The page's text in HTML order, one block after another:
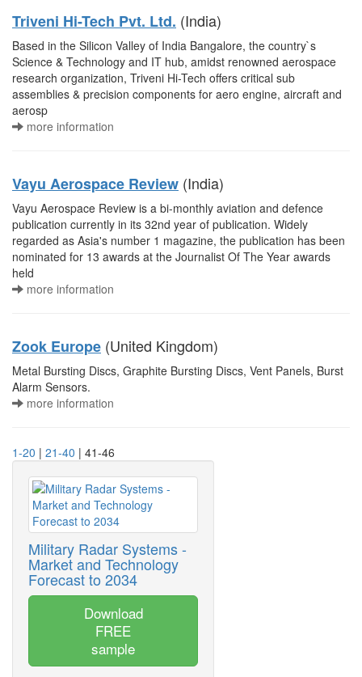
Triveni Hi-Tech Pvt. Ltd. (India)
Based in the Silicon Valley of India Bangalore, the country`s
Science & Technology and IT hub, amidst renowned aerospace
research organization, Triveni Hi-Tech offers critical sub
assemblies & precision components for aero engine, aircraft and
aerosp
more information
Vayu Aerospace Review (India)
Vayu Aerospace Review is a bi-monthly aviation and defence
publication currently in its 32nd year of publication. Widely
regarded as Asia's number 1 magazine, the publication has been
nominated for 13 awards at the Journalist Of The Year awards
held
more information
Zook Europe (United Kingdom)
Metal Bursting Discs, Graphite Bursting Discs, Vent Panels, Burst
Alarm Sensors.
more information
1-20 | 21-40 | 41-46
Military Radar Systems -
Market and Technology
Forecast to 2034
Download
FREE
sample